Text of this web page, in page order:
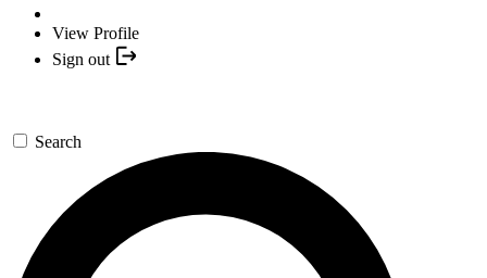
View Profile
Sign out
Search